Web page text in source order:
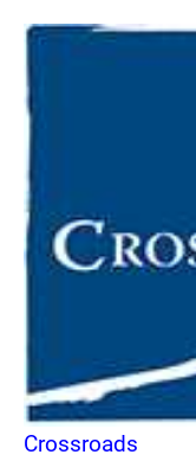
Crossroads